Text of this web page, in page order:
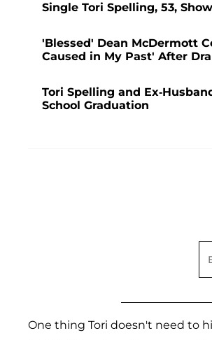
Single Tori Spelling, 53,
'Blessed' Dean McDermott
Caused in My Past' After
Tori Spelling and Ex-
School Graduation
One thing Tori doesn't need to